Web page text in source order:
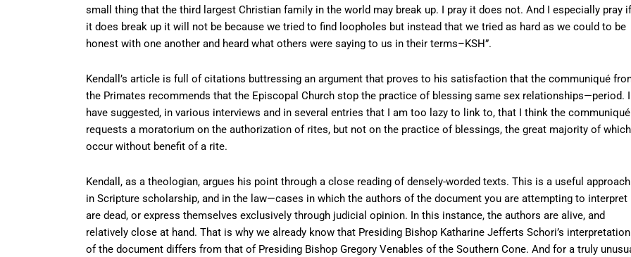
small thing that the third largest Christian family in the world may break up. I pray it does not. And I especially pray if
it does break up it will not be because we tried to find loopholes but instead that we tried as hard as we could to be
honest with one another and heard what others were saying to us in their terms–KSH”.
Kendall’s article is full of citations buttressing an argument that proves to his satisfaction that the communiqué
the Primates recommends that the Episcopal Church stop the practice of blessing same sex relationships—period. I
have suggested, in various interviews and in several entries that I am too lazy to link to, that I think the communiqué
requests a moratorium on the authorization of rites, but not on the practice of blessings, the great majority of which
occur without benefit of a rite.
Kendall, as a theologian, argues his point through a close reading of densely-worded texts. This is a useful approach
in Scripture scholarship, and in the law—cases in which the authors of the document you are attempting to interpret
are dead, or express themselves exclusively through judicial opinion. In this instance, the authors are alive, and
relatively close at hand. That is why we already know that Presiding Bishop Katharine Jefferts Schori’s interpretation
of the document differs from that of Presiding Bishop Gregory Venables of the Southern Cone. And for a truly